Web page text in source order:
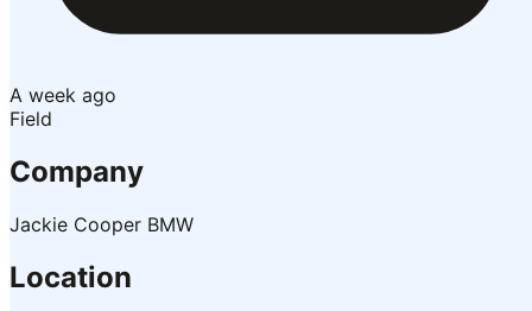
A week ago
Field
Company
Jackie Cooper BMW
Location